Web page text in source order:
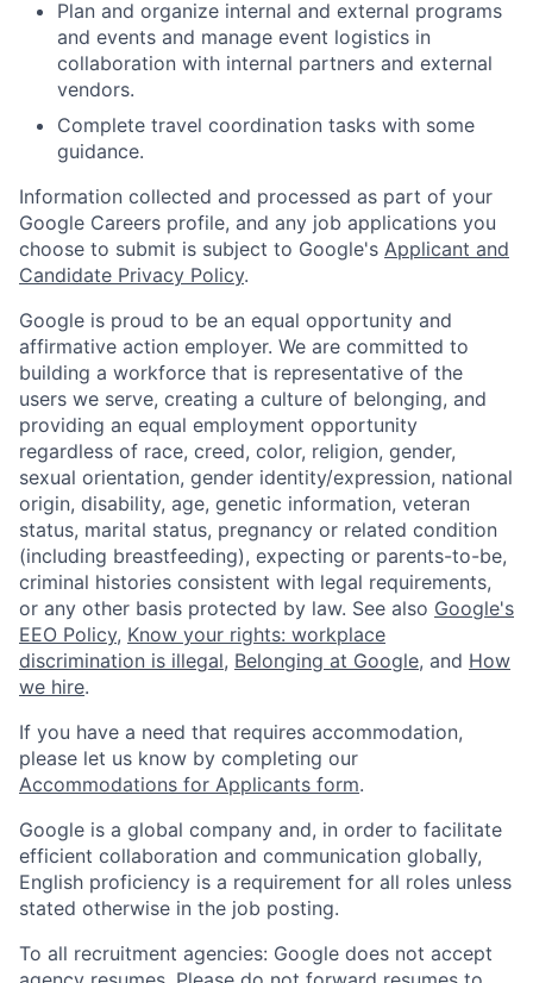
Plan and organize internal and external programs
and events and manage event logistics in
collaboration with internal partners and external
vendors.
Complete travel coordination tasks with some
guidance.
Information collected and processed as part of your
Google Careers profile, and any job applications you
choose to submit is subject to Google's Applicant and
Candidate Privacy Policy.
Google is proud to be an equal opportunity and
affirmative action employer. We are committed to
building a workforce that is representative of the
users we serve, creating a culture of belonging, and
providing an equal employment opportunity
regardless of race, creed, color, religion, gender,
sexual orientation, gender identity/expression, national
origin, disability, age, genetic information, veteran
status, marital status, pregnancy or related condition
(including breastfeeding), expecting or parents-to-be,
criminal histories consistent with legal requirements,
or any other basis protected by law. See also Google's
EEO Policy, Know your rights: workplace
discrimination is illegal, Belonging at Google, and How
we hire.
If you have a need that requires accommodation,
please let us know by completing our
Accommodations for Applicants form.
Google is a global company and, in order to facilitate
efficient collaboration and communication globally,
English proficiency is a requirement for all roles unless
stated otherwise in the job posting.
To all recruitment agencies: Google does not accept